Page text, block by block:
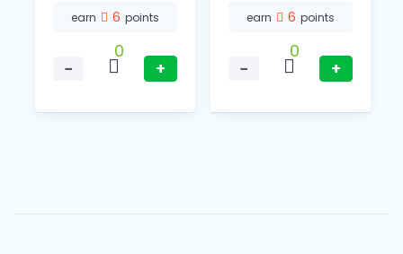
earn 6 points
−
0
+
earn 6 points
−
0
+